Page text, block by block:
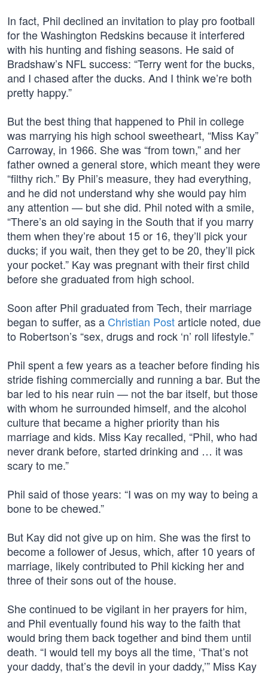
In fact, Phil declined an invitation to play pro football
for the Washington Redskins because it interfered
with his hunting and fishing seasons. He said of
Bradshaw’s NFL success: “Terry went for the bucks,
and I chased after the ducks. And I think we’re both
pretty happy.”
But the best thing that happened to Phil in college
was marrying his high school sweetheart, “Miss Kay”
Carroway, in 1966. She was “from town,” and her
father owned a general store, which meant they were
“filthy rich.” By Phil’s measure, they had everything,
and he did not understand why she would pay him
any attention — but she did. Phil noted with a smile,
“There’s an old saying in the South that if you marry
them when they’re about 15 or 16, they’ll pick your
ducks; if you wait, then they get to be 20, they’ll pick
your pocket.” Kay was pregnant with their first child
before she graduated from high school.
Soon after Phil graduated from Tech, their marriage
began to suffer, as a Christian Postarticle noted, due
to Robertson’s “sex, drugs and rock ‘n’ roll lifestyle.”
Phil spent a few years as a teacher before finding his
stride fishing commercially and running a bar. But the
bar led to his near ruin — not the bar itself, but those
with whom he surrounded himself, and the alcohol
culture that became a higher priority than his
marriage and kids. Miss Kay recalled, “Phil, who had
never drank before, started drinking and … it was
scary to me.”
Phil said of those years: “I was on my way to being a
bone to be chewed.”
But Kay did not give up on him. She was the first to
become a follower of Jesus, which, after 10 years of
marriage, likely contributed to Phil kicking her and
three of their sons out of the house.
She continued to be vigilant in her prayers for him,
and Phil eventually found his way to the faith that
would bring them back together and bind them until
death. “I would tell my boys all the time, ‘That’s not
your daddy, that’s the devil in your daddy,’” Miss Kay